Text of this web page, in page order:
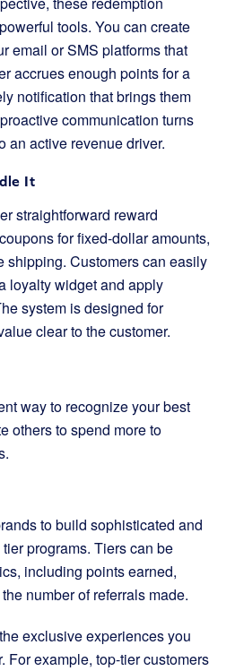
tools. You can create
email or SMS platforms that
accrues enough points for a
notification that brings them
communication turns
an active revenue driver.
It
straightforward reward
for fixed-dollar amounts,
shipping. Customers can easily
loyalty widget and apply
system is designed for
clear to the customer.
way to recognize your best
others to spend more to
to build sophisticated and
programs. Tiers can be
including points earned,
number of referrals made.
exclusive experiences you
For example, top-tier customers